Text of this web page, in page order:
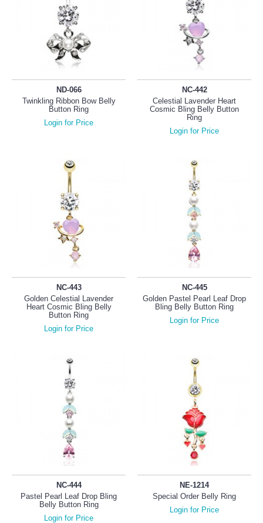
ND-066
Twinkling Ribbon Bow Belly
Button Ring
Login for Price
NC-442
Celestial Lavender Heart
Cosmic Bling Belly Button
Ring
Login for Price
NC-443
Golden Celestial Lavender
Heart Cosmic Bling Belly
Button Ring
Login for Price
NC-445
Golden Pastel Pearl Leaf Drop
Bling Belly Button Ring
Login for Price
NC-444
Pastel Pearl Leaf Drop Bling
Belly Button Ring
Login for Price
NE-1214
Special Order Belly Ring
Login for Price